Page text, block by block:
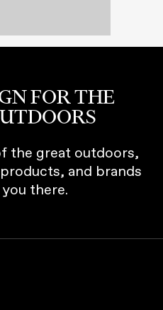
FOR THE
the great outdoors,
and brands
there.